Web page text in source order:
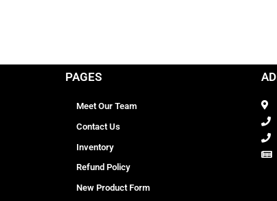
PAGES
Meet Our Team
Contact Us
Inventory
Refund Policy
New Product Form